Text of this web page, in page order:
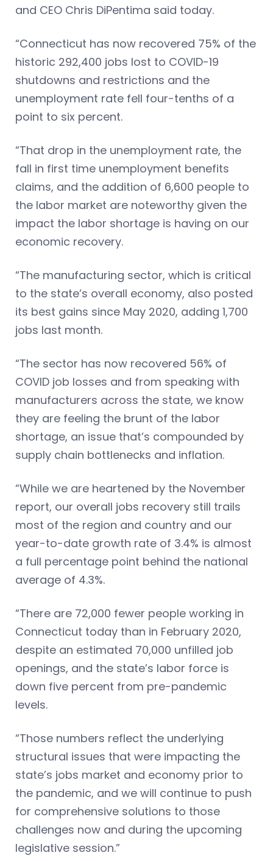
and CEO Chris DiPentima said today.
“Connecticut has now recovered 75% of the
historic 292,400 jobs lost to COVID-19
shutdowns and restrictions and the
unemployment rate fell four-tenths of a
point to six percent.
“That drop in the unemployment rate, the
fall in first time unemployment benefits
claims, and the addition of 6,600 people to
the labor market are noteworthy given the
impact the labor shortage is having on our
economic recovery.
“The manufacturing sector, which is critical
to the state’s overall economy, also posted
its best gains since May 2020, adding 1,700
jobs last month.
“The sector has now recovered 56% of
COVID job losses and from speaking with
manufacturers across the state, we know
they are feeling the brunt of the labor
shortage, an issue that’s compounded by
supply chain bottlenecks and inflation.
“While we are heartened by the November
report, our overall jobs recovery still trails
most of the region and country and our
year-to-date growth rate of 3.4% is almost
a full percentage point behind the national
average of 4.3%.
“There are 72,000 fewer people working in
Connecticut today than in February 2020,
despite an estimated 70,000 unfilled job
openings, and the state’s labor force is
down five percent from pre-pandemic
levels.
“Those numbers reflect the underlying
structural issues that were impacting the
state’s jobs market and economy prior to
the pandemic, and we will continue to push
for comprehensive solutions to those
challenges now and during the upcoming
legislative session.”